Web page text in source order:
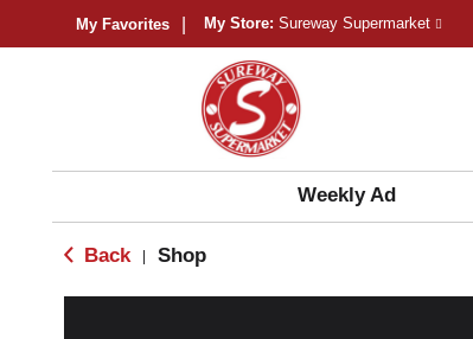
My Favorites My Store: Sureway Supermarket
Weekly Ad
Back Shop